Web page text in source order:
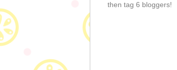
then tag 6 bloggers!